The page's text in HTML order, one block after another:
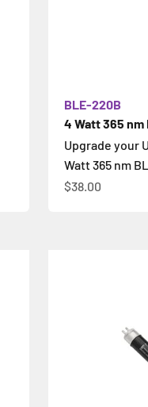
4 Watt 365 nm
BLE-220B
Upgrade your
Watt 365 nm
İndirimli fiyat
$38.00